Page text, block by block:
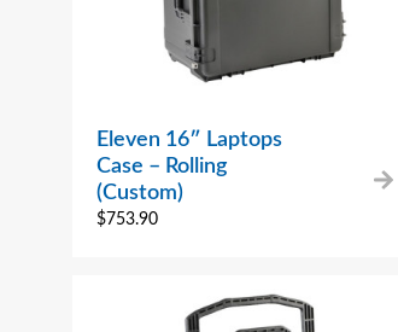
Eleven 16″ Laptops
Case – Rolling
(Custom)
$753.90